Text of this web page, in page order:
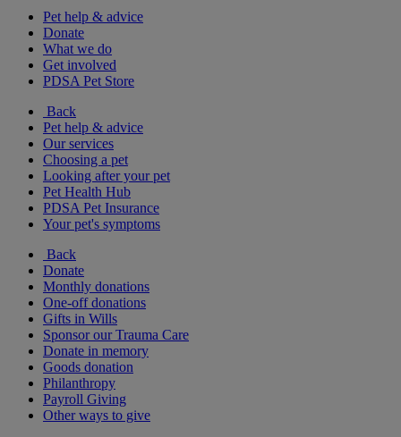
Pet help & advice
Donate
What we do
Get involved
PDSA Pet Store
Back
Pet help & advice
Our services
Choosing a pet
Looking after your pet
Pet Health Hub
PDSA Pet Insurance
Your pet's symptoms
Back
Donate
Monthly donations
One-off donations
Gifts in Wills
Sponsor our Trauma Care
Donate in memory
Goods donation
Philanthropy
Payroll Giving
Other ways to give